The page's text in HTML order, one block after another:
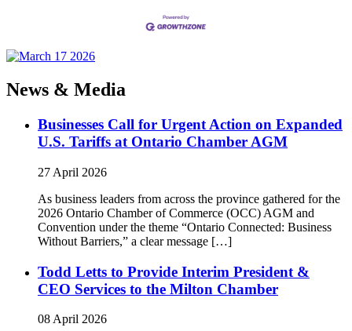
News & Media
Businesses Call for Urgent Action on Expanded
U.S. Tariffs at Ontario Chamber AGM
27 April 2026
As business leaders from across the province gathered for the
2026 Ontario Chamber of Commerce (OCC) AGM and
Convention under the theme “Ontario Connected: Business
Without Barriers,” a clear message […]
Todd Letts to Provide Interim President &
CEO Services to the Milton Chamber
08 April 2026